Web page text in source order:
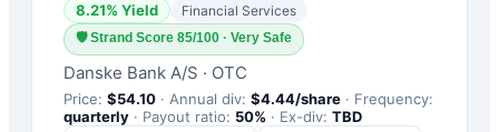
8.21% Yield Financial Services
🛡Strand Score 85/100 · Very Safe
Danske Bank A/S · OTC
Price: $54.10 · Annual div: $4.44/share · Frequency:
quarterly · Payout ratio: 50% · Ex-div: TBD